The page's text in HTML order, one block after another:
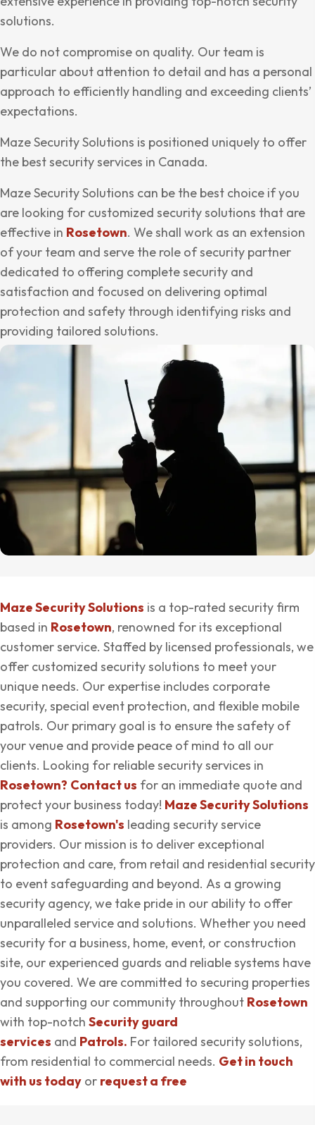
solutions.
We do not compromise on quality. Our team is
particular about attention to detail and has a personal
approach to efficiently handling and exceeding clients’
expectations.
Maze Security Solutions is positioned uniquely to offer
the best security services in Canada.
Maze Security Solutions can be the best choice if you
are looking for customized security solutions that are
effective in Rosetown. We shall work as an extension
of your team and serve the role of security partner
dedicated to offering complete security and
satisfaction and focused on delivering optimal
protection and safety through identifying risks and
providing tailored solutions.
Maze Security Solutions is a top-rated security firm
based in Rosetown, renowned for its exceptional
customer service. Staffed by licensed professionals, we
offer customized security solutions to meet your
unique needs. Our expertise includes corporate
security, special event protection, and flexible mobile
patrols. Our primary goal is to ensure the safety of
your venue and provide peace of mind to all our
clients. Looking for reliable security services in
Rosetown? Contact us for an immediate quote and
protect your business today! Maze Security Solutions
is among Rosetown's leading security service
providers. Our mission is to deliver exceptional
protection and care, from retail and residential security
to event safeguarding and beyond. As a growing
security agency, we take pride in our ability to offer
unparalleled service and solutions. Whether you need
security for a business, home, event, or construction
site, our experienced guards and reliable systems have
you covered. We are committed to securing properties
and supporting our community throughout Rosetown
with top-notch Security guard
services and Patrols. For tailored security solutions,
from residential to commercial needs. Get in touch
with us today or request a free